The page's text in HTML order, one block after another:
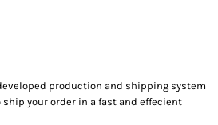
production and shipping system
ship your order in a fast and effecient